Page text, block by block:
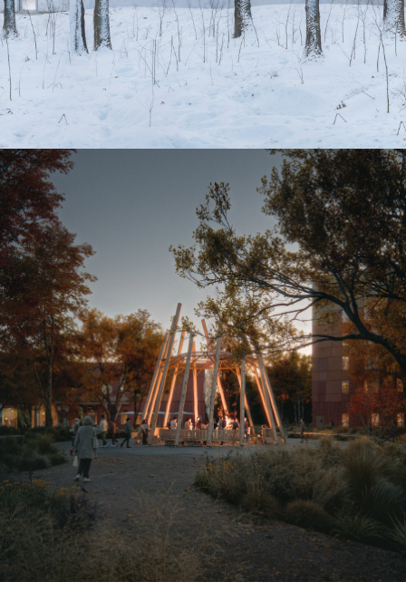
Biindigen Well-Being Centre